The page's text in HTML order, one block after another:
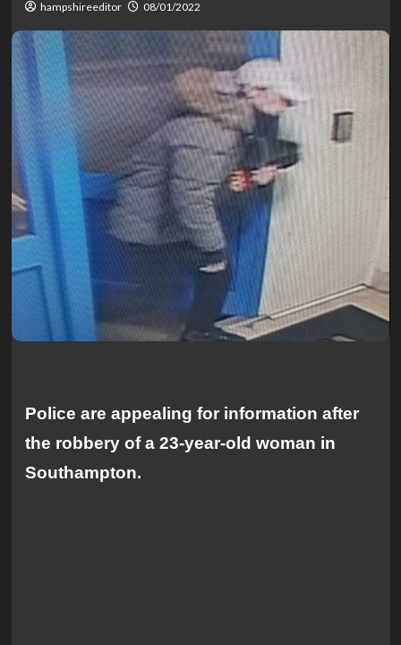
hampshireeditor 08/01/2022
Police are appealing for information after
the robbery of a 23-year-old woman in
Southampton.